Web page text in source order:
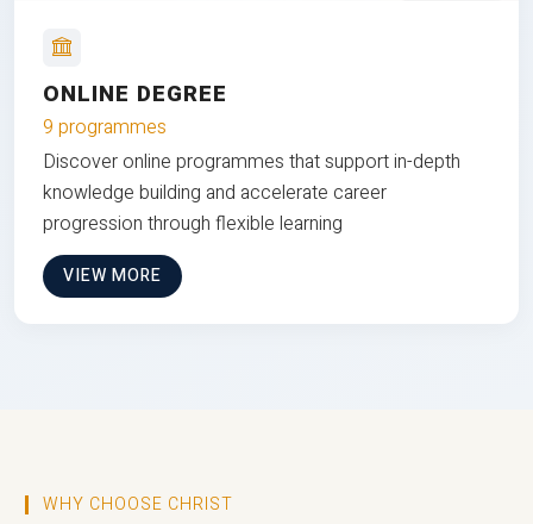
ONLINE DEGREE
9 programmes
Discover online programmes that support in-depth
knowledge building and accelerate career
progression through flexible learning
VIEW MORE
WHY CHOOSE CHRIST